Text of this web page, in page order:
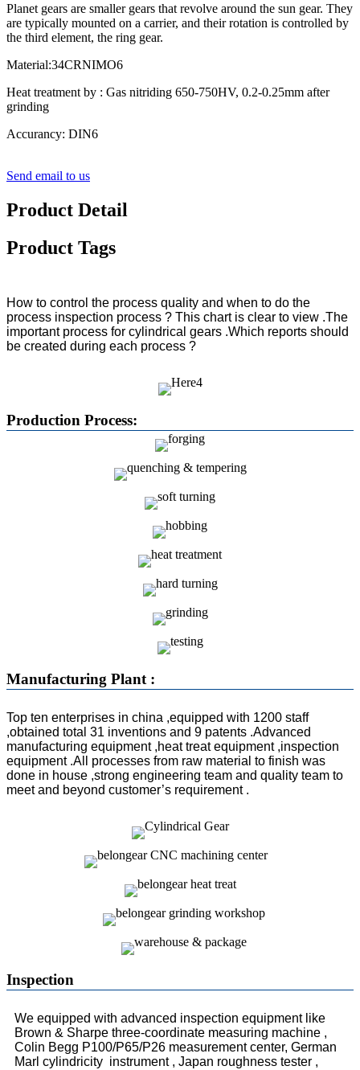
Planet gears are smaller gears that revolve around the sun gear. They
are typically mounted on a carrier, and their rotation is controlled by
the third element, the ring gear.
Material:34CRNIMO6
Heat treatment by : Gas nitriding 650-750HV, 0.2-0.25mm after
grinding
Accurancy: DIN6
Send email to us
Product Detail
Product Tags
How to control the process quality and when to do the
process inspection process ? This chart is clear to view .The
important process for cylindrical gears .Which reports should
be created during each process ?
Production Process:
Manufacturing Plant :
Top ten enterprises in china ,equipped with 1200 staff
,obtained total 31 inventions and 9 patents .Advanced
manufacturing equipment ,heat treat equipment ,inspection
equipment .All processes from raw material to finish was
done in house ,strong engineering team and quality team to
meet and beyond customer’s requirement .
Inspection
We equipped with advanced inspection equipment like
Brown & Sharpe three-coordinate measuring machine ,
Colin Begg P100/P65/P26 measurement center, German
Marl cylindricity instrument , Japan roughness tester ,